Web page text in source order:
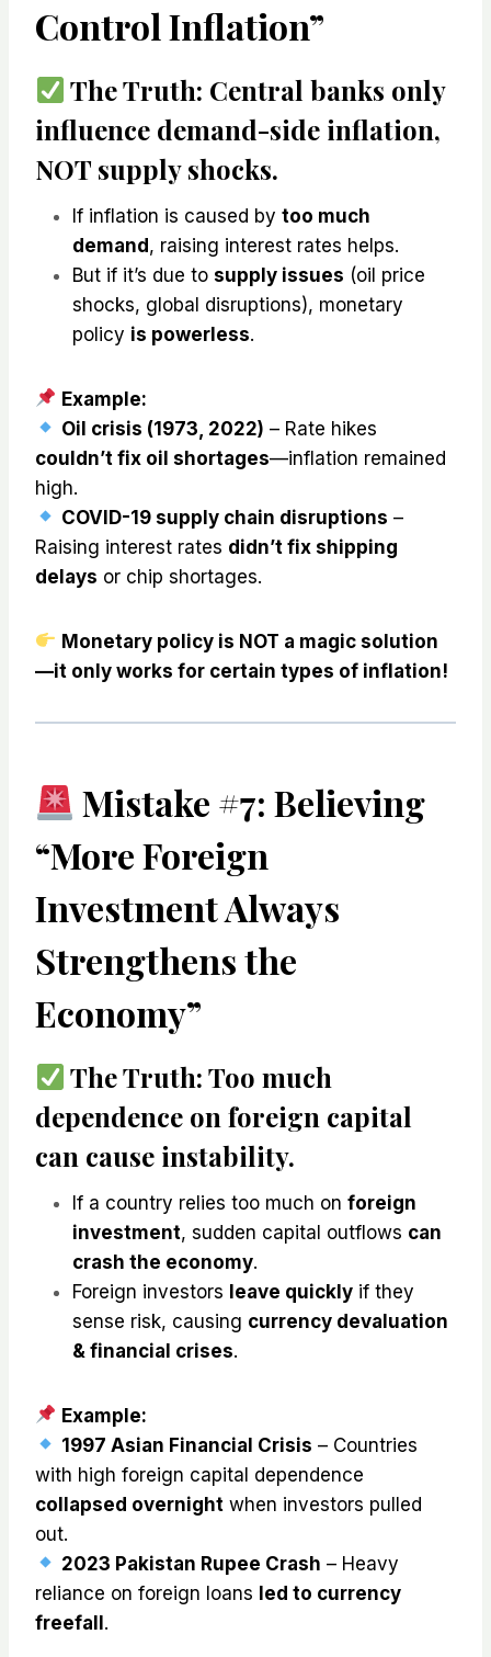
Control Inflation”
The Truth: Central banks only
influence demand-side inflation,
NOT supply shocks.
If inflation is caused by too much
demand, raising interest rates helps.
But if it’s due to supply issues (oil price
shocks, global disruptions), monetary
policy is powerless.
Example:
Oil crisis (1973, 2022) – Rate hikes
couldn’t fix oil shortages—inflation remained
high.
COVID-19 supply chain disruptions –
Raising interest rates didn’t fix shipping
delays or chip shortages.
Monetary policy is NOT a magic solution
—it only works for certain types of inflation!
Mistake #7: Believing
“More Foreign
Investment Always
Strengthens the
Economy”
The Truth:Too much
dependence on foreign capital
can cause instability.
If a country relies too much on foreign
investment, sudden capital outflows can
crash the economy.
Foreign investors leave quickly if they
sense risk, causing currency devaluation
& financial crises.
Example:
1997 Asian Financial Crisis – Countries
with high foreign capital dependence
collapsed overnight when investors pulled
out.
2023 Pakistan Rupee Crash – Heavy
reliance on foreign loans led to currency
freefall.